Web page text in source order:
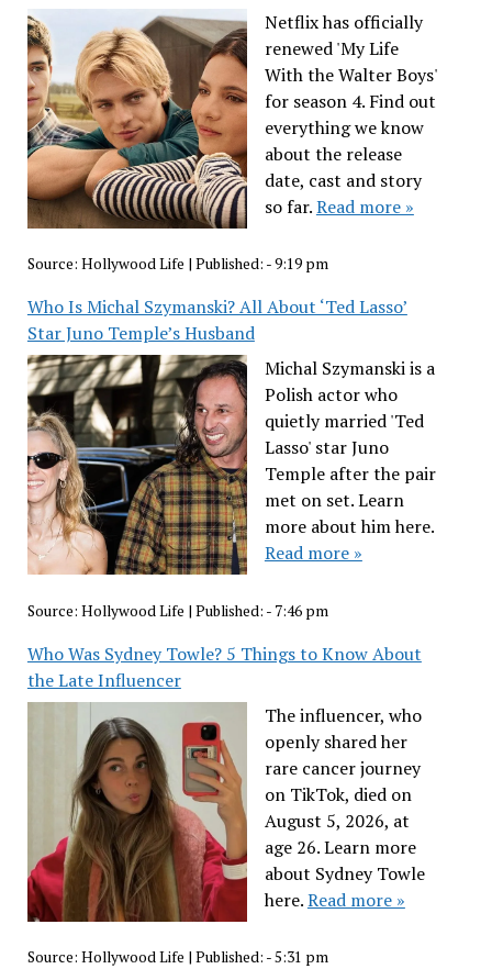
Netflix has officially
renewed 'My Life
With the Walter Boys'
for season 4. Find out
everything we know
about the release
date, cast and story
so far.Read more »
Source: Hollywood Life | Published: - 9:19 pm
Who Is Michal Szymanski? All About ‘Ted Lasso’
Star Juno Temple’s Husband
Michal Szymanski is a
Polish actor who
quietly married 'Ted
Lasso' star Juno
Temple after the pair
met on set. Learn
more about him here.
Read more »
Source: Hollywood Life | Published: - 7:46 pm
Who Was Sydney Towle? 5 Things to Know About
the Late Influencer
The influencer, who
openly shared her
rare cancer journey
on TikTok, died on
August 5, 2026, at
age 26. Learn more
about Sydney Towle
here.Read more »
Source: Hollywood Life | Published: - 5:31 pm